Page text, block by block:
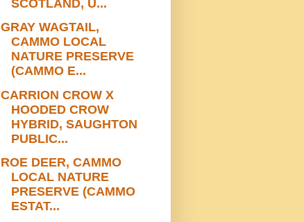
SCOTLAND, U...
GRAY WAGTAIL,
CAMMO LOCAL
NATURE PRESERVE
(CAMMO E...
CARRION CROW X
HOODED CROW
HYBRID, SAUGHTON
PUBLIC...
ROE DEER, CAMMO
LOCAL NATURE
PRESERVE (CAMMO
ESTAT...